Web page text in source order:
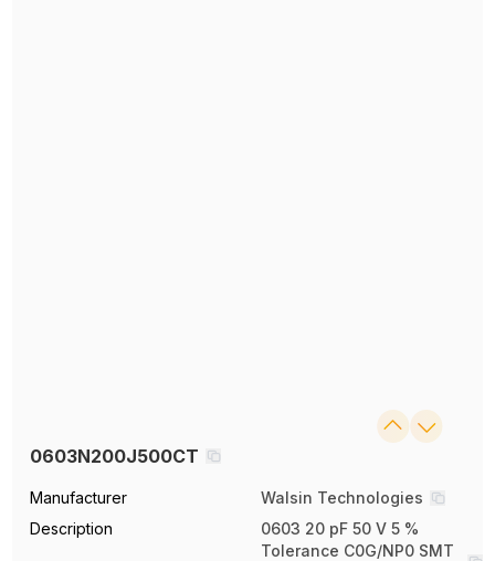
0603N200J500CT
Manufacturer
Walsin Technologies
Description
0603 20 pF 50 V 5 %
Tolerance C0G/NP0 SMT